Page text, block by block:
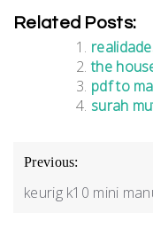
Related Posts:
the
pdf to
surah
Post
navigation
Previous:
keurig k10 mini